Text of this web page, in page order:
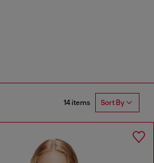
14 items Sort By